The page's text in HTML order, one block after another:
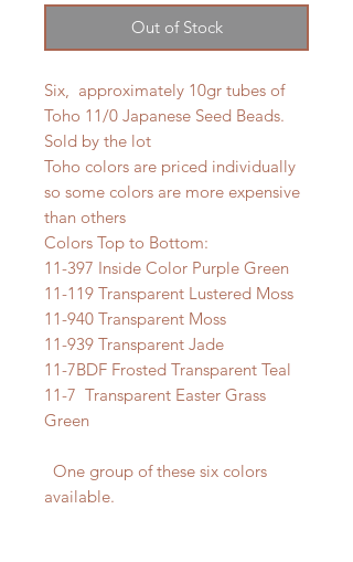
Out of Stock
Six, approximately 10gr tubes of
Toho 11/0 Japanese Seed Beads.
Sold by the lot
Toho colors are priced individually
so some colors are more expensive
than others
Colors Top to Bottom:
11-397 Inside Color Purple Green
11-119 Transparent Lustered Moss
11-940 Transparent Moss
11-939 Transparent Jade
11-7BDF Frosted Transparent Teal
11-7 Transparent Easter Grass
Green
One group of these six colors
available.